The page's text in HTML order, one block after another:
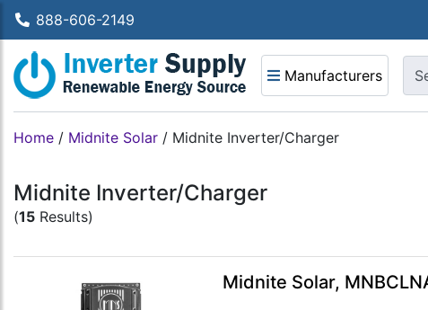
888-606-2149
Manufacturers
Home / Midnite Solar / Midnite Inverter/Charger
Midnite Inverter/Charger
(15 Results)
Midnite Solar,